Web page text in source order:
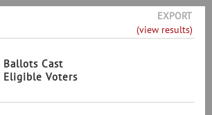
EXPORT
(view results)
Ballots Cast
Eligible Voters